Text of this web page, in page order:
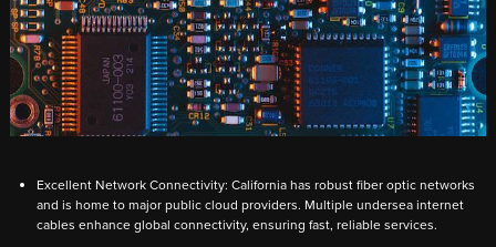
Excellent Network Connectivity: California has robust fiber optic networks
and is home to major public cloud providers. Multiple undersea internet
cables enhance global connectivity, ensuring fast, reliable services.